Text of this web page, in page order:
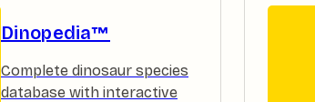
Dinopedia™
Complete dinosaur species
database with interactive